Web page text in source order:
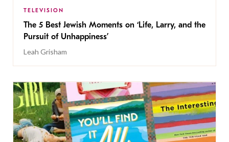
TELEVISION
The 5 Best Jewish Moments on ‘Life, Larry, and the
Pursuit of Unhappiness’
Leah Grisham